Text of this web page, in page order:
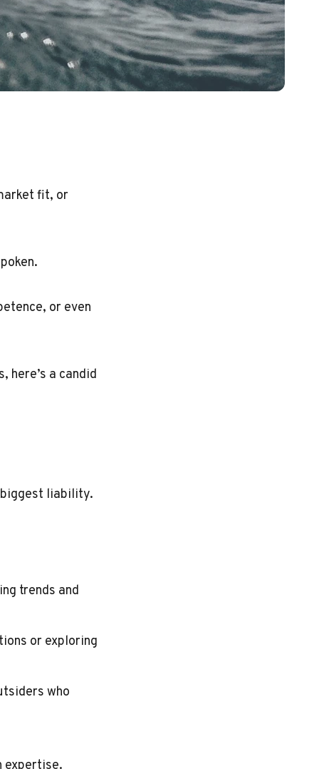
fit, or
or even
here’s a candid
liability.
trends and
or exploring
who
expertise.